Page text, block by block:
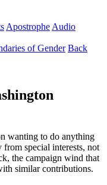
Apostrophe Audio
of Gender Back
wanting to do anything
special interests, not
the campaign wind that
similar contributions.